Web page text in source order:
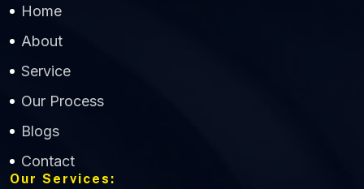
Home
About
Service
Our Process
Blogs
Contact
Our Services: